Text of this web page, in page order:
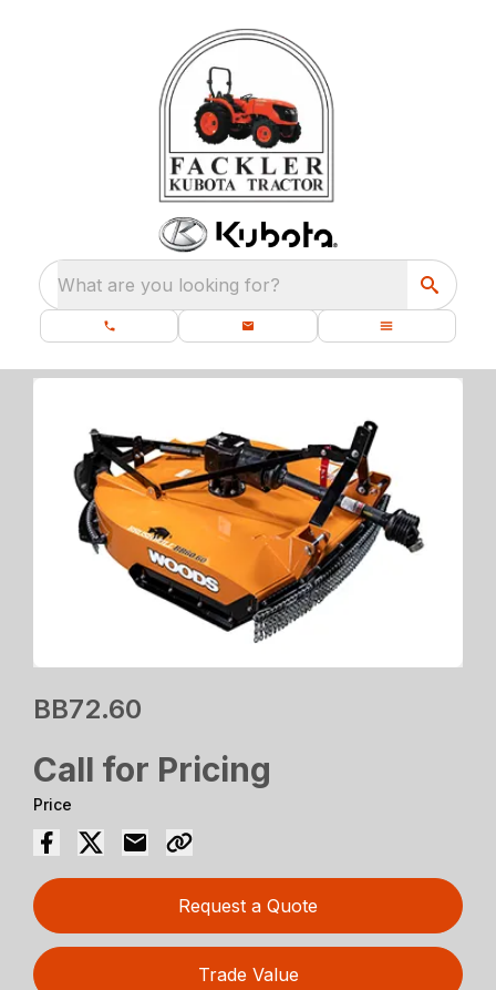
What are you looking for?
BB72.60
Call for Pricing
Price
Request a Quote
Trade Value